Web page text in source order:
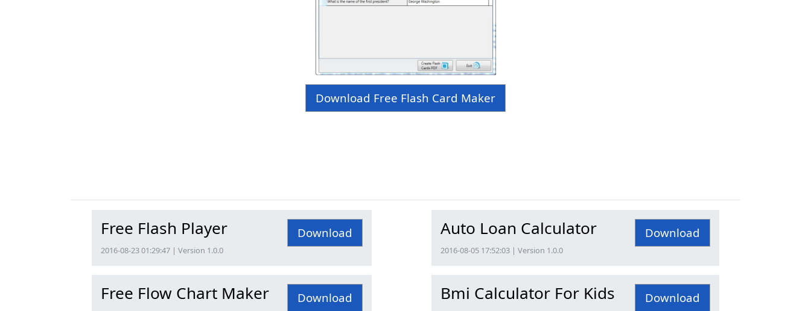
Download Free Flash Card Maker
Free Flash Player
2016-08-23 01:29:47 | Version 1.0.0
Download
Free Flow Chart Maker Download
Auto Loan Calculator
2016-08-05 17:52:03 | Version 1.0.0
Download
Bmi Calculator For Kids Download